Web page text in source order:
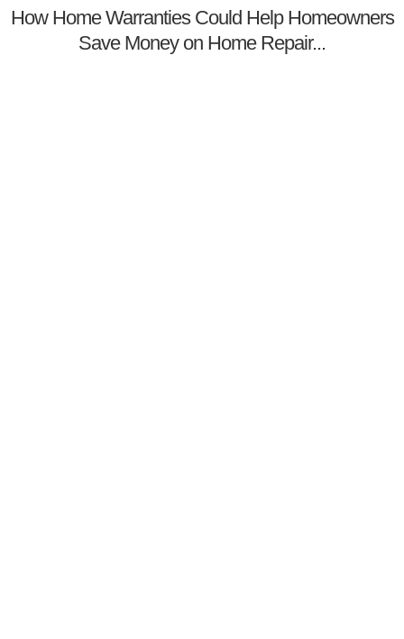
How Home Warranties Could Help Homeowners
Save Money on Home Repair...